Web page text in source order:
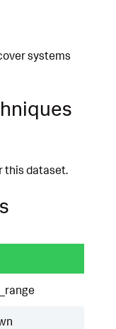
systems
this dataset.